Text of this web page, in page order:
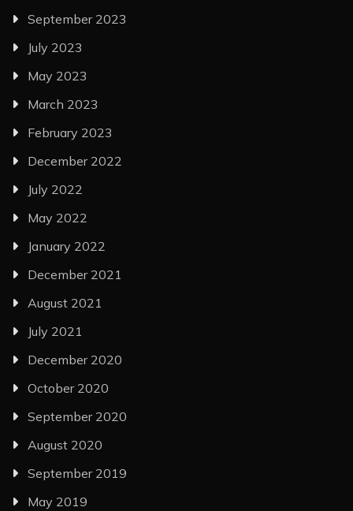
September 2023
July 2023
May 2023
March 2023
February 2023
December 2022
July 2022
May 2022
January 2022
December 2021
August 2021
July 2021
December 2020
October 2020
September 2020
August 2020
September 2019
May 2019